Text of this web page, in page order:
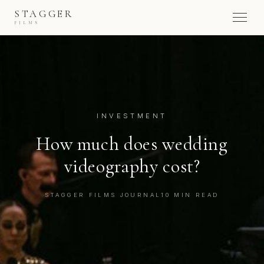
STAGGER
FILMS
INVESTMENT
How much does wedding
videography cost?
STAGGER FILMS JOURNAL10 MIN READ